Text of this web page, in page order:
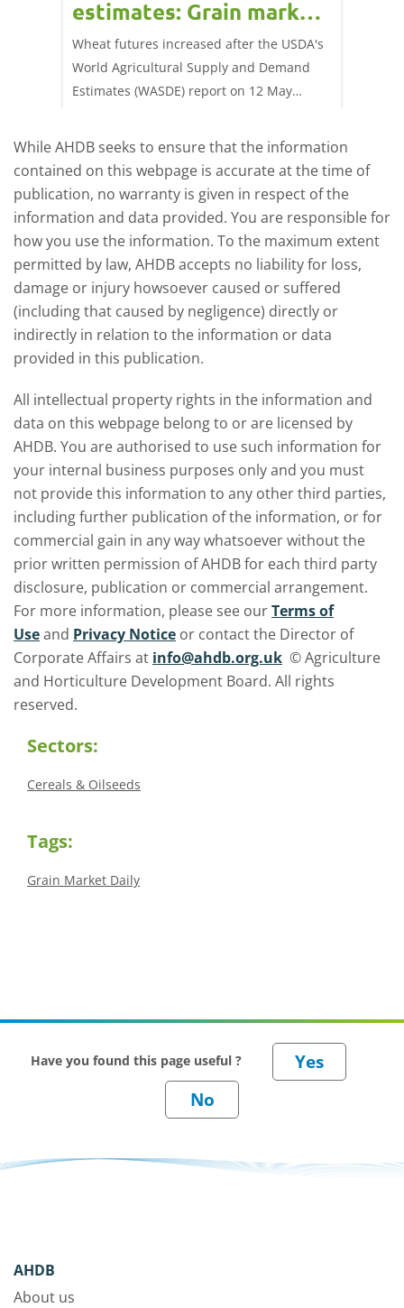
estimates: Grain market
update
Wheat futures increased after the USDA's
World Agricultural Supply and Demand
Estimates (WASDE) report on 12 May
for the 2026/27 season.
While AHDB seeks to ensure that the information
contained on this webpage is accurate at the time of
publication, no warranty is given in respect of the
information and data provided. You are responsible for
how you use the information. To the maximum extent
permitted by law, AHDB accepts no liability for loss,
damage or injury howsoever caused or suffered
(including that caused by negligence) directly or
indirectly in relation to the information or data
provided in this publication.
All intellectual property rights in the information and
data on this webpage belong to or are licensed by
AHDB. You are authorised to use such information for
your internal business purposes only and you must
not provide this information to any other third parties,
including further publication of the information, or for
commercial gain in any way whatsoever without the
prior written permission of AHDB for each third party
disclosure, publication or commercial arrangement.
For more information, please see ourTerms of
Useand Privacy Notice or contact the Director of
Corporate Affairs at info@ahdb.org.uk © Agriculture
and Horticulture Development Board. All rights
reserved.
Sectors:
Cereals & Oilseeds
Tags:
Grain Market Daily
Have you found this page useful ?
AHDB
About us